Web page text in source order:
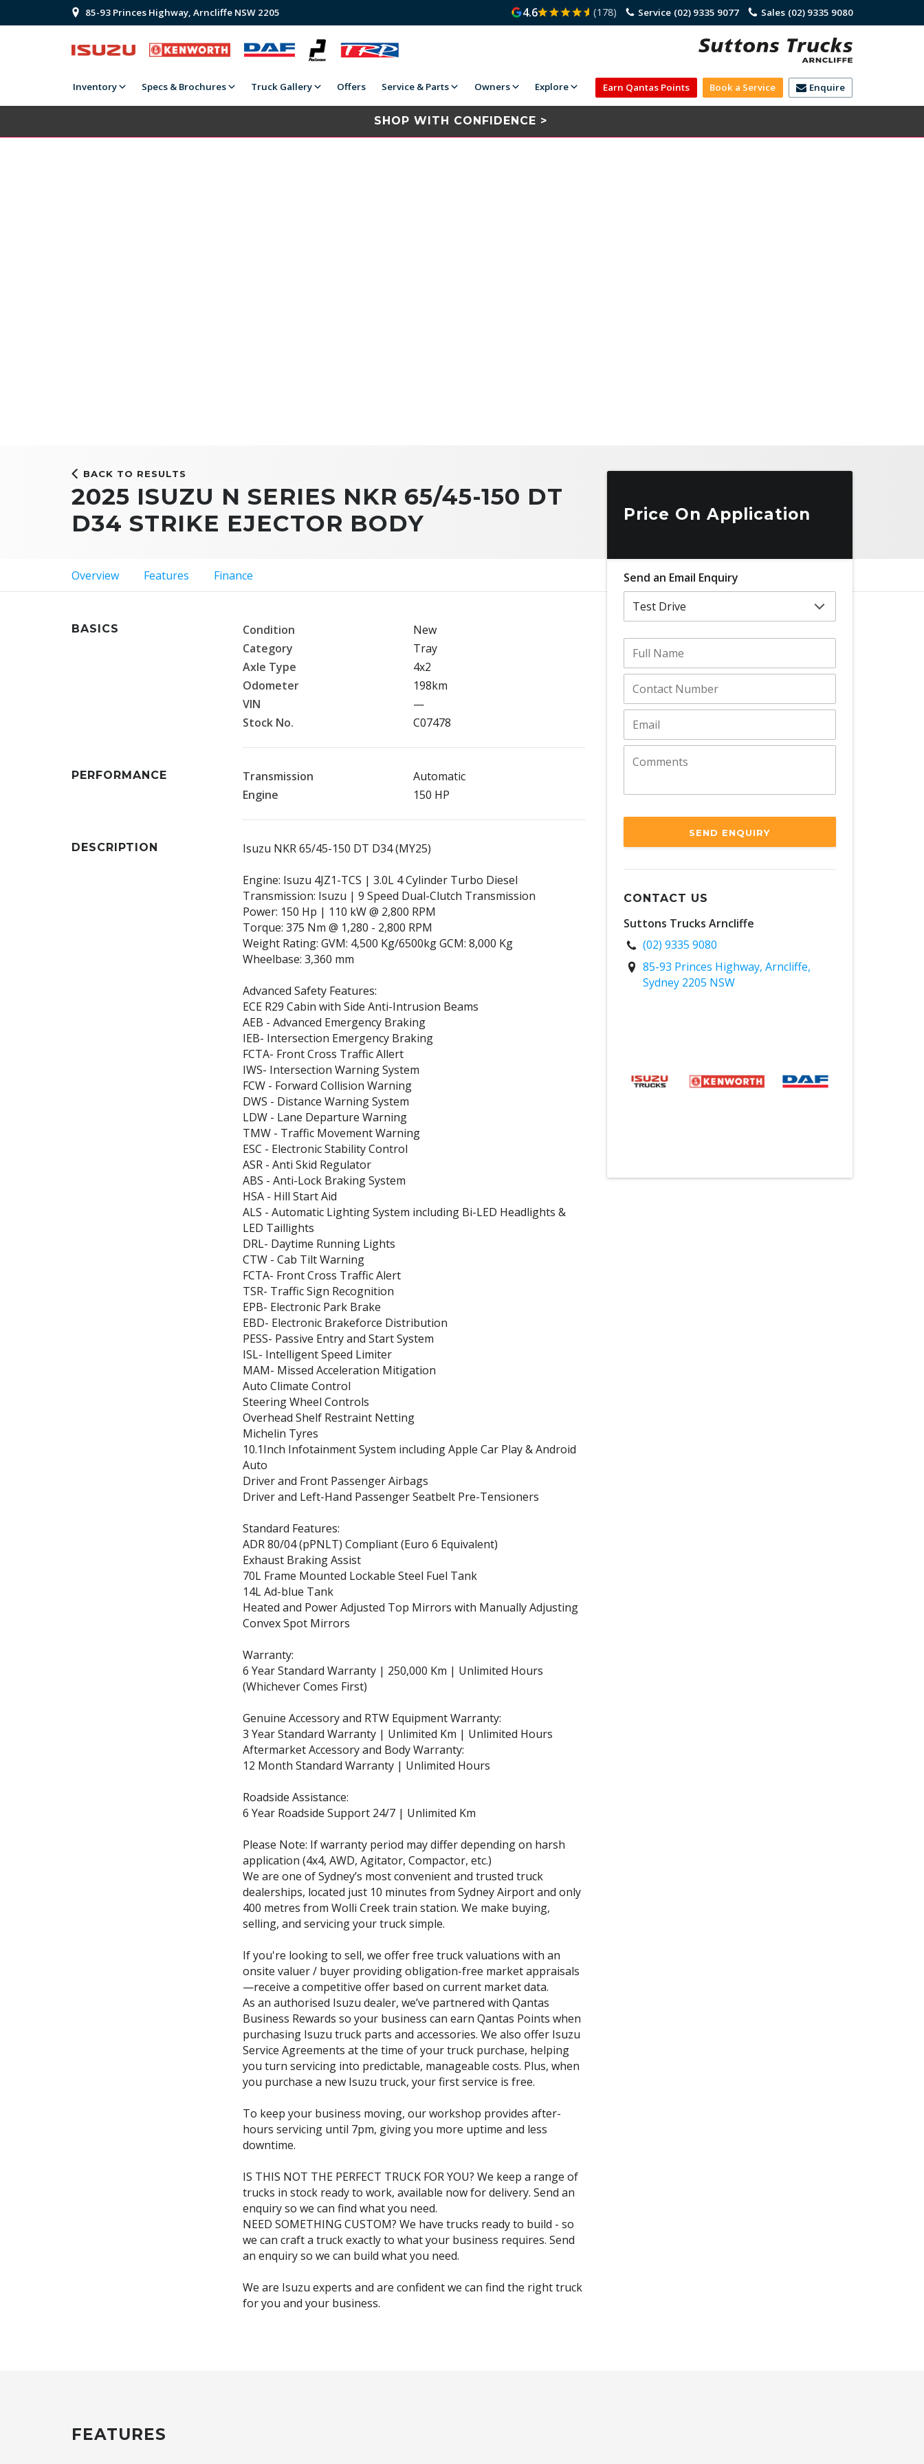
85-93 Princes Highway, Arncliffe NSW 2205 Sales (02) 9335 9080
Service (02) 9335 9077
4.6 (178)
Inventory Specs & Brochures Truck Gallery Offers Service & Parts Owners Explore Enquire
Book a Service
Earn Qantas Points
SHOP WITH CONFIDENCE >
BACK TO RESULTS
2025 ISUZU N SERIES NKR 65/45-150 DT
D34 STRIKE EJECTOR BODY
Overview Features Finance
BASICS Condition
New
Category
Tray
Axle Type
4x2
Odometer
198km
VIN
—
Stock No.
C07478
PERFORMANCE Transmission
Automatic
Engine
150 HP
DESCRIPTION Isuzu NKR 65/45-150 DT D34 (MY25)
Engine: Isuzu 4JZ1-TCS | 3.0L 4 Cylinder Turbo Diesel
Transmission: Isuzu | 9 Speed Dual-Clutch Transmission
Power: 150 Hp | 110 kW @ 2,800 RPM
Torque: 375 Nm @ 1,280 - 2,800 RPM
Weight Rating: GVM: 4,500 Kg/6500kg GCM: 8,000 Kg
Wheelbase: 3,360 mm
Advanced Safety Features:
ECE R29 Cabin with Side Anti-Intrusion Beams
AEB - Advanced Emergency Braking
IEB- Intersection Emergency Braking
FCTA- Front Cross Traffic Allert
IWS- Intersection Warning System
FCW - Forward Collision Warning
DWS - Distance Warning System
LDW - Lane Departure Warning
TMW - Traffic Movement Warning
ESC - Electronic Stability Control
ASR - Anti Skid Regulator
ABS - Anti-Lock Braking System
HSA - Hill Start Aid
ALS - Automatic Lighting System including Bi-LED Headlights &
LED Taillights
DRL- Daytime Running Lights
CTW - Cab Tilt Warning
FCTA- Front Cross Traffic Alert
TSR- Traffic Sign Recognition
EPB- Electronic Park Brake
EBD- Electronic Brakeforce Distribution
PESS- Passive Entry and Start System
ISL- Intelligent Speed Limiter
MAM- Missed Acceleration Mitigation
Auto Climate Control
Steering Wheel Controls
Overhead Shelf Restraint Netting
Michelin Tyres
10.1Inch Infotainment System including Apple Car Play & Android
Auto
Driver and Front Passenger Airbags
Driver and Left-Hand Passenger Seatbelt Pre-Tensioners
Standard Features:
ADR 80/04 (pPNLT) Compliant (Euro 6 Equivalent)
Exhaust Braking Assist
70L Frame Mounted Lockable Steel Fuel Tank
14L Ad-blue Tank
Heated and Power Adjusted Top Mirrors with Manually Adjusting
Convex Spot Mirrors
Warranty:
6 Year Standard Warranty | 250,000 Km | Unlimited Hours
(Whichever Comes First)
Genuine Accessory and RTW Equipment Warranty:
3 Year Standard Warranty | Unlimited Km | Unlimited Hours
Aftermarket Accessory and Body Warranty:
12 Month Standard Warranty | Unlimited Hours
Roadside Assistance:
6 Year Roadside Support 24/7 | Unlimited Km
Please Note: If warranty period may differ depending on harsh
application (4x4, AWD, Agitator, Compactor, etc.)
We are one of Sydney’s most convenient and trusted truck
dealerships, located just 10 minutes from Sydney Airport and only
400 metres from Wolli Creek train station. We make buying,
selling, and servicing your truck simple.
If you're looking to sell, we offer free truck valuations with an
onsite valuer / buyer providing obligation-free market appraisals
—receive a competitive offer based on current market data.
As an authorised Isuzu dealer, we’ve partnered with Qantas
Business Rewards so your business can earn Qantas Points when
purchasing Isuzu truck parts and accessories. We also offer Isuzu
Service Agreements at the time of your truck purchase, helping
you turn servicing into predictable, manageable costs. Plus, when
you purchase a new Isuzu truck, your first service is free.
To keep your business moving, our workshop provides after-
hours servicing until 7pm, giving you more uptime and less
downtime.
IS THIS NOT THE PERFECT TRUCK FOR YOU? We keep a range of
trucks in stock ready to work, available now for delivery. Send an
enquiry so we can find what you need.
NEED SOMETHING CUSTOM? We have trucks ready to build - so
we can craft a truck exactly to what your business requires. Send
an enquiry so we can build what you need.
We are Isuzu experts and are confident we can find the right truck
Price On Application
Send an Email Enquiry
SEND ENQUIRY
CONTACT US
Suttons Trucks Arncliffe
(02) 9335 9080
85-93 Princes Highway, Arncliffe,
Sydney 2205 NSW
FEATURES